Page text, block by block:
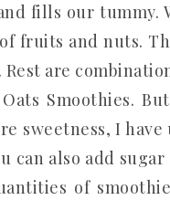
fills our tummy.
fruits and nuts.
are
Smoothies.
sweetness, I have
can also add sugar
of